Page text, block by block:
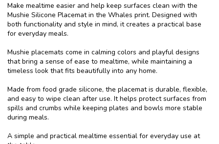
Make mealtime easier and help keep surfaces clean with the
Mushie Silicone Placemat in the Whales print. Designed with
both functionality and style in mind, it creates a practical base
for everyday meals.
Mushie placemats come in calming colors and playful designs
that bring a sense of ease to mealtime, while maintaining a
timeless look that fits beautifully into any home.
Made from food grade silicone, the placemat is durable, flexible,
and easy to wipe clean after use. It helps protect surfaces from
spills and crumbs while keeping plates and bowls more stable
during meals.
A simple and practical mealtime essential for everyday use at